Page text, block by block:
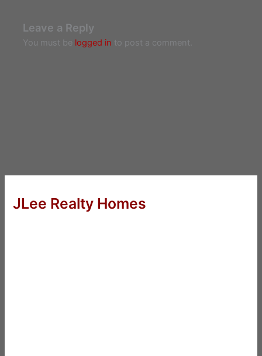
Leave a Reply
You must be logged in to post a comment.
JLee Realty Homes